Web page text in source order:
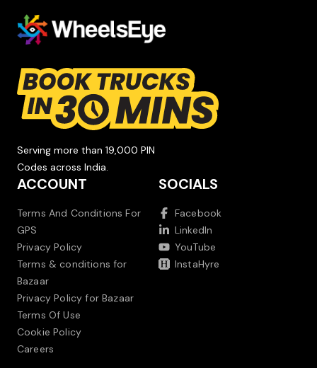
Serving more than 19,000 PIN
Codes across India.
ACCOUNT
Terms And Conditions For
GPS
Privacy Policy
Terms & conditions for
Bazaar
Privacy Policy for Bazaar
Terms Of Use
Cookie Policy
Careers
SOCIALS
Facebook
LinkedIn
YouTube
InstaHyre